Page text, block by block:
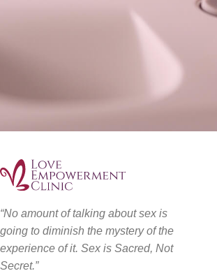
“No amount of talking about sex is
going to diminish the mystery of the
experience of it. Sex is Sacred, Not
Secret.”